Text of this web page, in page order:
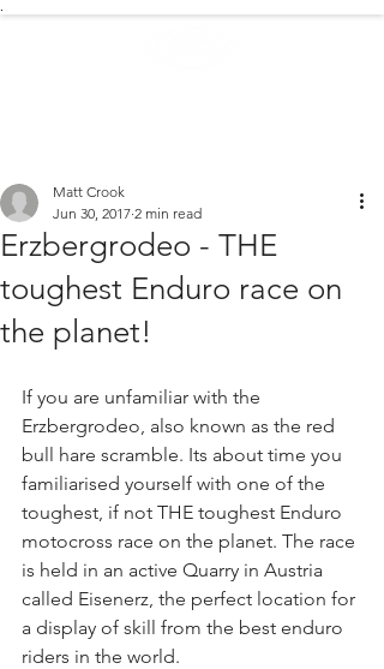
Erzbergrodeo - THE
toughest Enduro race on
the planet!
Matt Crook
Jun 30, 2017 2 min read
If you are unfamiliar with the
Erzbergrodeo, also known as the red
bull hare scramble. Its about time you
familiarised yourself with one of the
toughest, if not THE toughest Enduro
motocross race on the planet. The race
is held in an active Quarry in Austria
called Eisenerz, the perfect location for
a display of skill from the best enduro
riders in the world.